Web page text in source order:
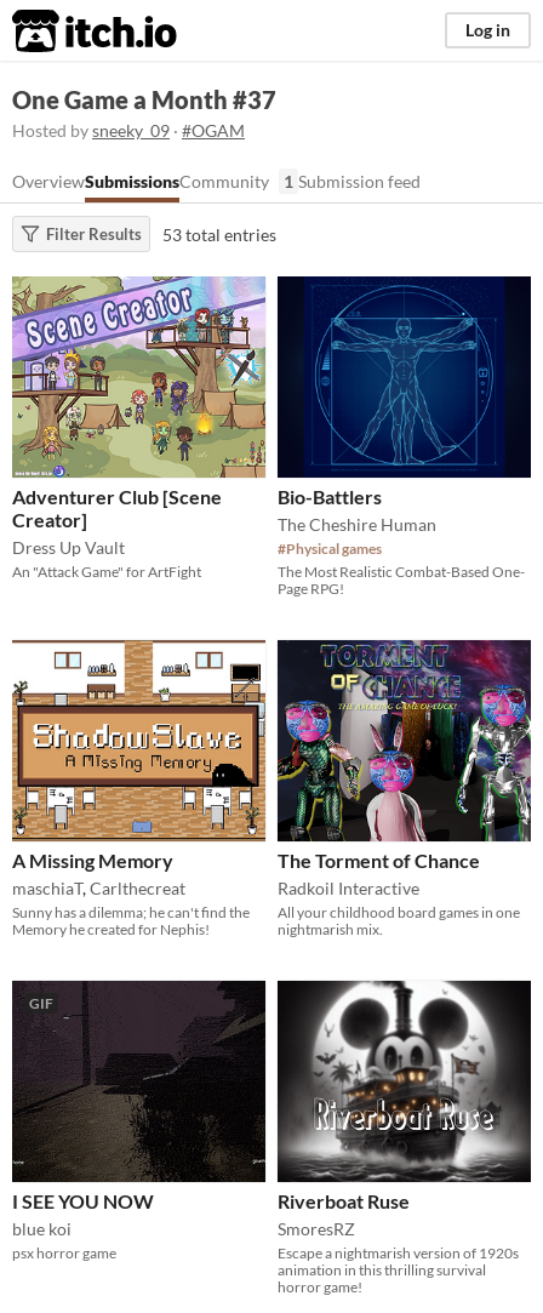
itch.io Log in
One Game a Month #37
Hosted bysneeky_09 · #OGAM
OverviewSubmissionsCommunity 1 Submission feed
Filter Results 53 total entries
Adventurer Club [Scene
Creator]
Dress Up Vault
An "Attack Game" for ArtFight
Bio-Battlers
The Cheshire Human
#Physical games
The Most Realistic Combat-Based One-
Page RPG!
A Missing Memory
maschiaT,Carlthecreat
Sunny has a dilemma; he can't find the
Memory he created for Nephis!
The Torment of Chance
Radkoil Interactive
All your childhood board games in one
nightmarish mix.
GIF
I SEE YOU NOW
blue koi
psx horror game
Riverboat Ruse
SmoresRZ
Escape a nightmarish version of 1920s
animation in this thrilling survival
horror game!